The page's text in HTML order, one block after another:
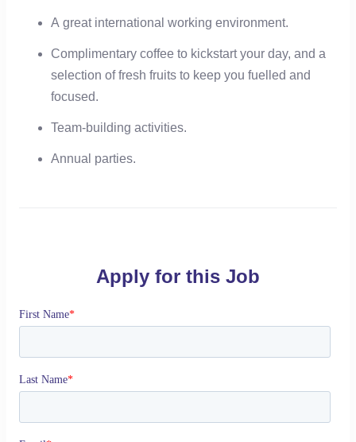
A great international working environment.
Complimentary coffee to kickstart your day, and a
selection of fresh fruits to keep you fuelled and
focused.
Team-building activities.
Annual parties.
Apply for this Job